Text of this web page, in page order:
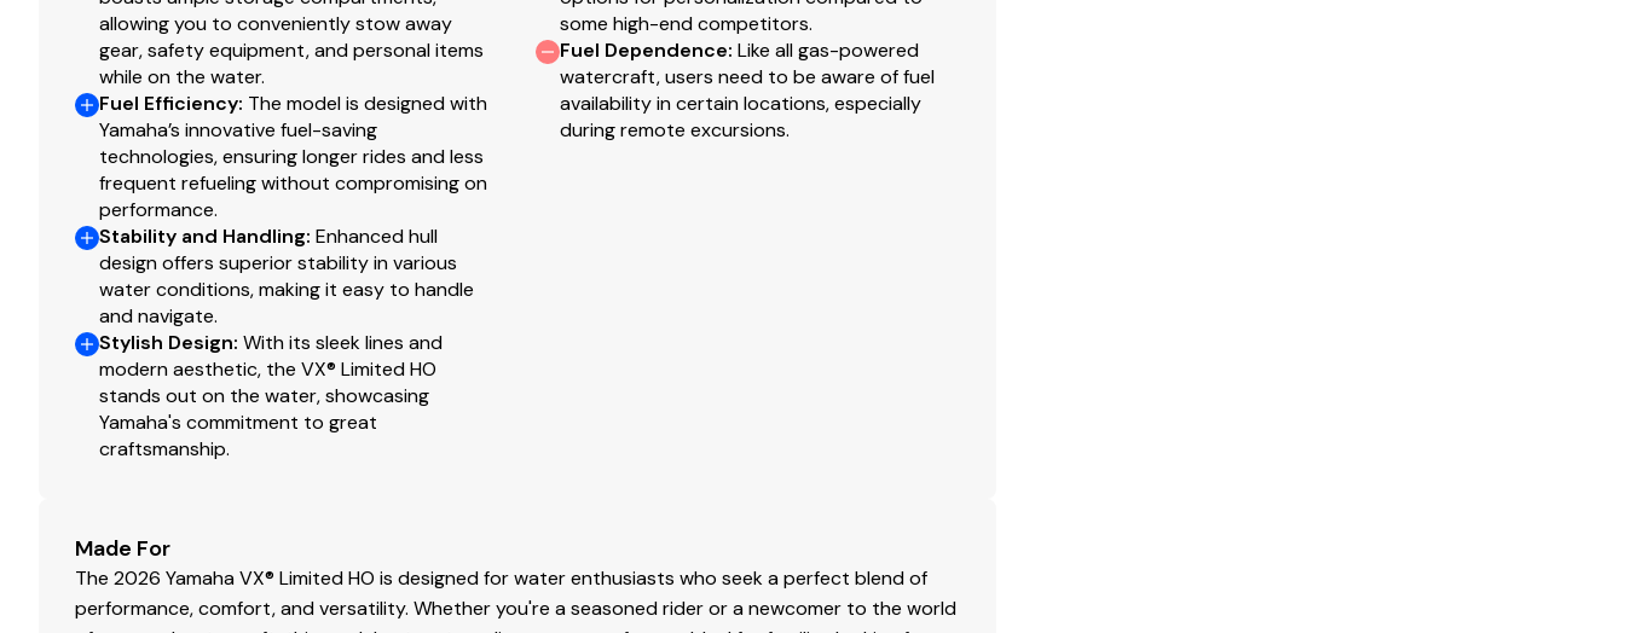
allowing you to conveniently stow away
gear, safety equipment, and personal items
while on the water.
Fuel Efficiency: The model is designed with
Yamaha’s innovative fuel-saving
technologies, ensuring longer rides and less
frequent refueling without compromising on
performance.
Stability and Handling: Enhanced hull
design offers superior stability in various
water conditions, making it easy to handle
and navigate.
Stylish Design: With its sleek lines and
modern aesthetic, the VX® Limited HO
stands out on the water, showcasing
Yamaha's commitment to great
craftsmanship.
some high-end competitors.
Fuel Dependence: Like all gas-powered
watercraft, users need to be aware of fuel
availability in certain locations, especially
during remote excursions.
Made For
The 2026 Yamaha VX® Limited HO is designed for water enthusiasts who seek a perfect blend of
performance, comfort, and versatility. Whether you're a seasoned rider or a newcomer to the world